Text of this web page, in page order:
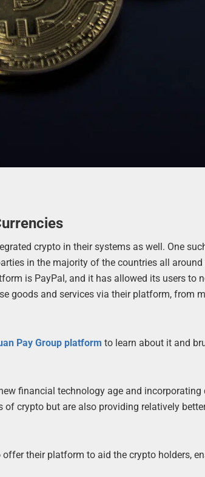
crypto in their systems as well. One
in the majority of the countries all
is PayPal, and it has allowed its users to
goods and services via their platform, from
Pay Group platform to learn about it and
financial technology age and incorporating
crypto but are also providing relatively
their platform to aid the crypto holders,